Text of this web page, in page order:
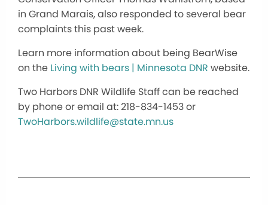
in Grand Marais, also responded to several bear
complaints this past week.
Learn more information about being BearWise
on the Living with bears | Minnesota DNR website.
Two Harbors DNR Wildlife Staff can be reached
by phone or email at: 218-834-1453 or
TwoHarbors.wildlife@state.mn.us